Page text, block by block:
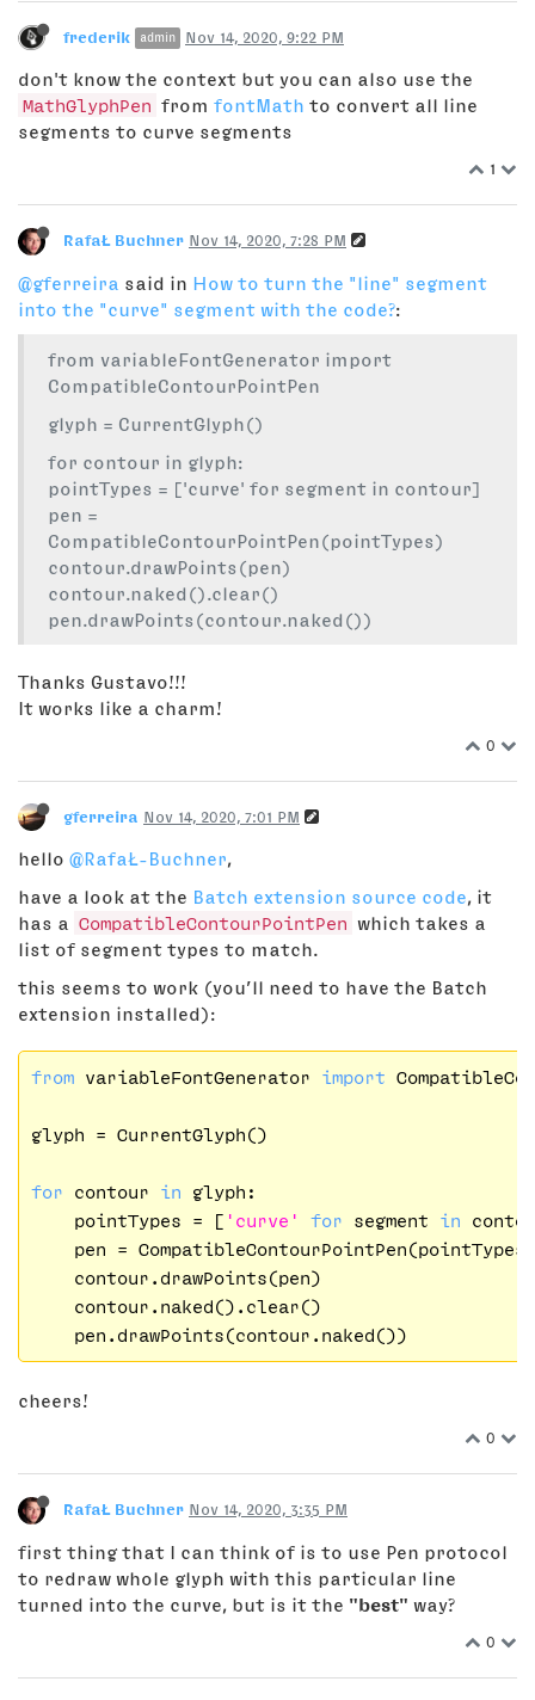
frederik admin Nov 14, 2020, 9:22 PM
don't know the context but you can also use the
MathGlyphPen from fontMath to convert all line
segments to curve segments
1
RafaŁ Buchner Nov 14, 2020, 7:28 PM
@gferreira said in How to turn the "line" segment
into the "curve" segment with the code?:
from variableFontGenerator import
CompatibleContourPointPen
glyph = CurrentGlyph()
for contour in glyph:
pointTypes = ['curve' for segment in contour]
pen =
CompatibleContourPointPen(pointTypes)
contour.drawPoints(pen)
contour.naked().clear()
pen.drawPoints(contour.naked())
Thanks Gustavo!!!
It works like a charm!
0
gferreira Nov 14, 2020, 7:01 PM
hello @RafaŁ-Buchner,
have a look at the Batch extension source code, it
has a
CompatibleContourPointPen which takes a
list of segment types to match.
this seems to work (you’ll need to have the Batch
extension installed):
from variableFontGenerator import
glyph = CurrentGlyph()
for contour in glyph:
    pointTypes = [
'curve' for segment in
    pen = CompatibleContourPointPen(pointTypes)
    contour.drawPoints(pen)
    contour.naked().clear()
cheers!
0
RafaŁ Buchner Nov 14, 2020, 3:35 PM
first thing that I can think of is to use Pen protocol
to redraw whole glyph with this particular line
turned into the curve, but is it the "best" way?
0